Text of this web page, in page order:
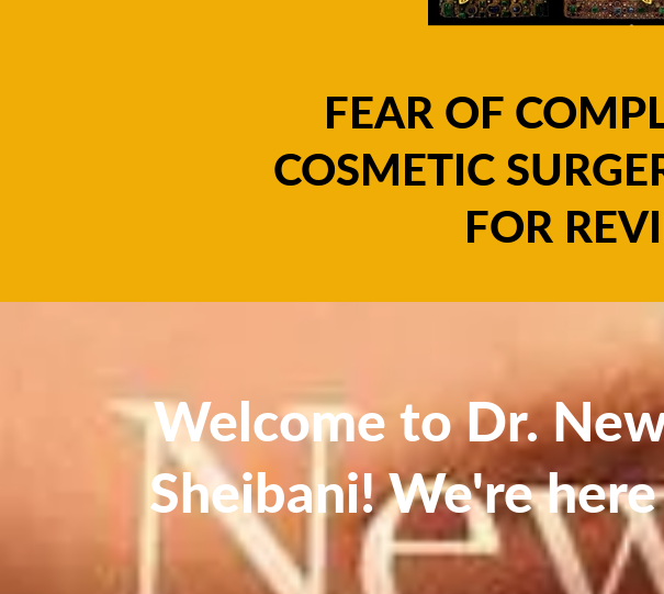
FEAR OF
COSMETIC
FOR
Welcome to Dr.
Sheibani! We're